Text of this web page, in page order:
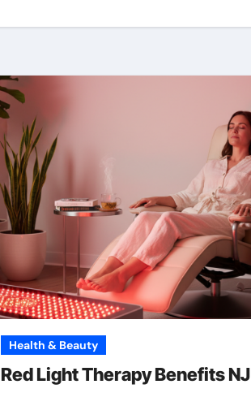
Health & Beauty
Red Light Therapy Benefits NJ